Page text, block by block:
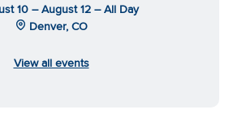
10 – August 12 – All Day
Denver, CO
View all events